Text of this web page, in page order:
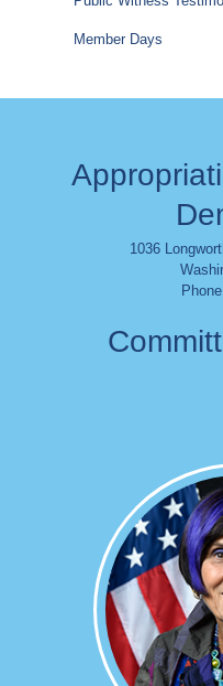
Member Days
1036
Image